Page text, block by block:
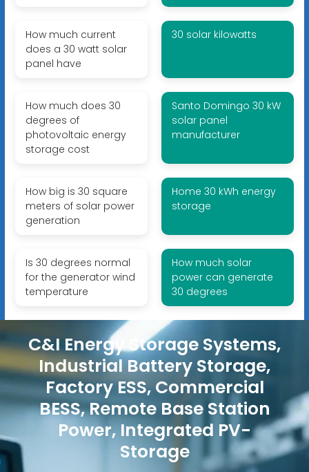
How much current
does a 30 watt solar
panel have
30 solar kilowatts
How much does 30
degrees of
photovoltaic energy
storage cost
Santo Domingo 30 kW
solar panel
manufacturer
How big is 30 square
meters of solar power
generation
Home 30 kWh energy
storage
Is 30 degrees normal
for the generator wind
temperature
How much solar
power can generate
30 degrees
C&I Energy Storage Systems,
Industrial Battery Storage,
Factory ESS, Commercial
BESS, Remote Base Station
Power, Integrated PV-
Storage